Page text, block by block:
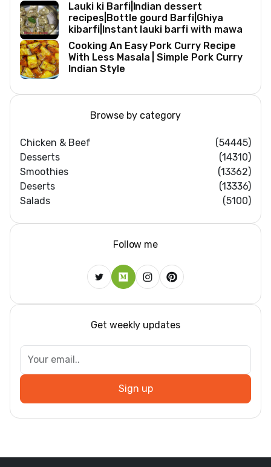
Lauki ki Barfi|Indian dessert
recipes|Bottle gourd Barfi|Ghiya
kibarfi|Instant lauki barfi with mawa
Cooking An Easy Pork Curry Recipe
With Less Masala | Simple Pork Curry
Indian Style
Browse by category
Chicken & Beef
(54445)
Desserts
(14310)
Smoothies
(13362)
Deserts
(13336)
Salads
(5100)
Follow me
Get weekly updates
Sign up